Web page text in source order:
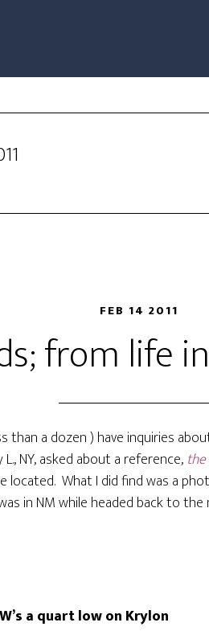
FEB 14 2011
from life
than a dozen ) have inquiries
L., NY, asked about a reference,
located. What I did find was a
in NM while headed back to
a quart low on Krylon